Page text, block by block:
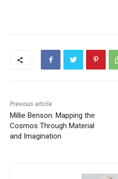
Previous article
Millie Benson: Mapping the
Cosmos Through Material
and Imagination